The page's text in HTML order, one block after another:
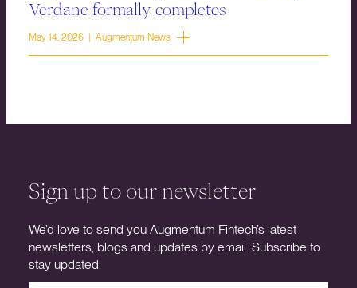
Verdane formally completes
May 14, 2026 | Augmentum News
Sign up to our newsletter
We’d love to send you Augmentum Fintech’s latest
newsletters, blogs and updates by email. Subscribe to
stay updated.